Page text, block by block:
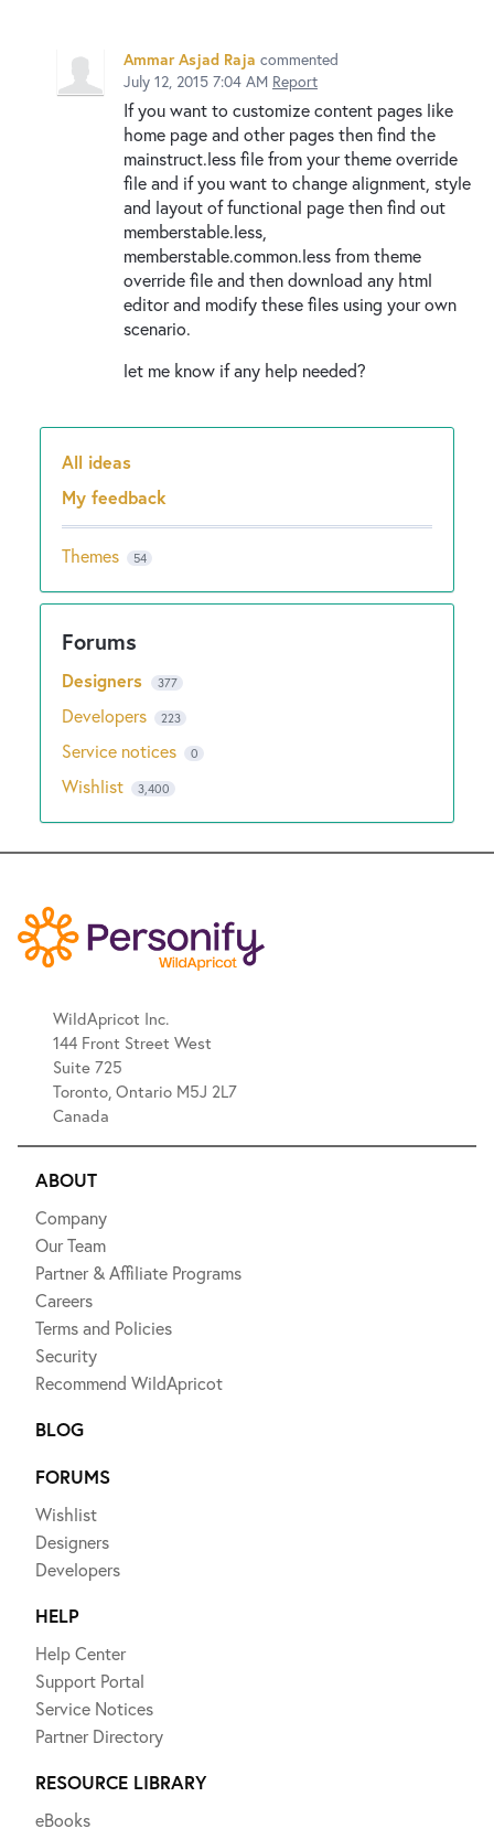
Ammar Asjad Raja commented
July 12, 2015 7:04 AM Report
If you want to customize content pages like
home page and other pages then find the
mainstruct.less file from your theme override
file and if you want to change alignment, style
and layout of functional page then find out
memberstable.less,
memberstable.common.less from theme
override file and then download any html
editor and modify these files using your own
scenario.
let me know if any help needed?
Categories
All ideas
My feedback
Themes 54
Designers 377
Developers 223
Service notices 0
Wishlist 3,400
WildApricot Inc.
144 Front Street West
Suite 725
Toronto, Ontario M5J 2L7
Canada
ABOUT
Company
Our Team
Partner & Affiliate Programs
Careers
Terms and Policies
Security
Recommend WildApricot
BLOG
FORUMS
Wishlist
Designers
Developers
HELP
Help Center
Support Portal
Service Notices
Partner Directory
RESOURCE LIBRARY
eBooks